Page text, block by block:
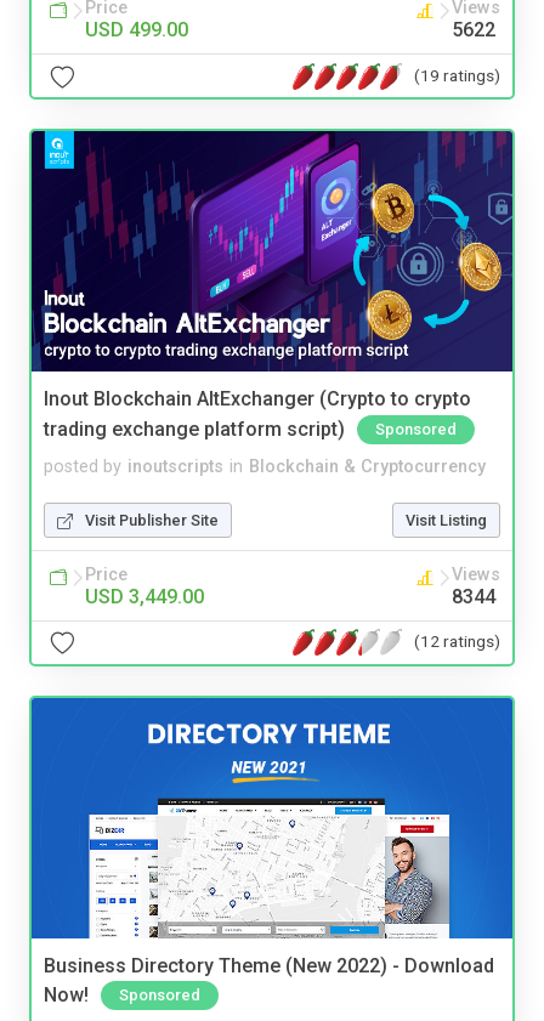
Price
USD 499.00
Views
5622
(19 ratings)
Inout Blockchain AltExchanger (Crypto to crypto
trading exchange platform script)
Sponsored
posted by inoutscripts in Blockchain & Cryptocurrency
Visit Publisher Site Visit Listing
Price
USD 3,449.00
Views
8344
(12 ratings)
Business Directory Theme (New 2022) - Download
Now!
Sponsored